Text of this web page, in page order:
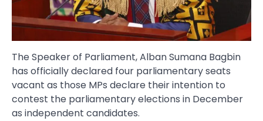
The Speaker of Parliament, Alban Sumana Bagbin
has officially declared four parliamentary seats
vacant as those MPs declare their intention to
contest the parliamentary elections in December
as independent candidates.